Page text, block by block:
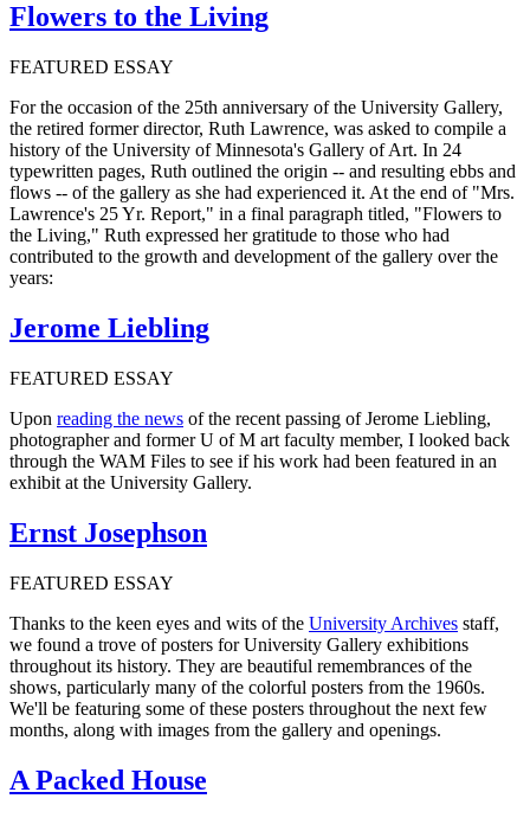
Flowers to the Living
FEATURED ESSAY
For the occasion of the 25th anniversary of the University Gallery,
the retired former director, Ruth Lawrence, was asked to compile a
history of the University of Minnesota's Gallery of Art. In 24
typewritten pages, Ruth outlined the origin -- and resulting ebbs and
flows -- of the gallery as she had experienced it. At the end of "Mrs.
Lawrence's 25 Yr. Report," in a final paragraph titled, "Flowers to
the Living," Ruth expressed her gratitude to those who had
contributed to the growth and development of the gallery over the
years:
Jerome Liebling
FEATURED ESSAY
Upon reading the news of the recent passing of Jerome Liebling,
photographer and former U of M art faculty member, I looked back
through the WAM Files to see if his work had been featured in an
exhibit at the University Gallery.
Ernst Josephson
FEATURED ESSAY
Thanks to the keen eyes and wits of the University Archives staff,
we found a trove of posters for University Gallery exhibitions
throughout its history. They are beautiful remembrances of the
shows, particularly many of the colorful posters from the 1960s.
We'll be featuring some of these posters throughout the next few
months, along with images from the gallery and openings.
A Packed House